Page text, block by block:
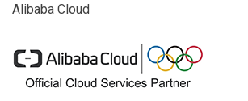
Alibaba Cloud